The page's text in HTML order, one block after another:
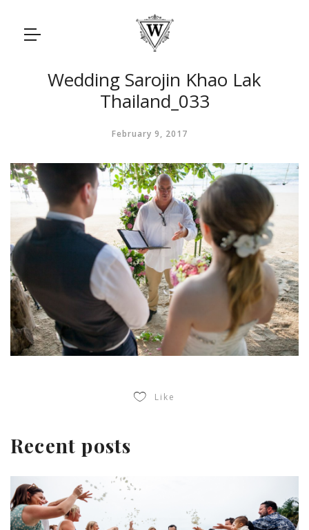
Wedding Sarojin Khao Lak
Thailand_033
February 9, 2017
Like
Recent posts